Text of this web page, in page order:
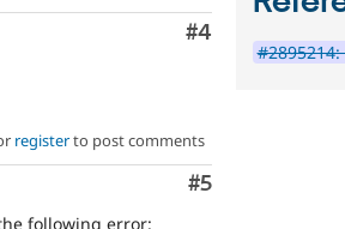
Comment
#4
registerto post comments
Comment
#5
following error: